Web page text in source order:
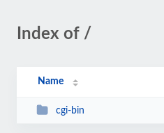
Index of /
Name
cgi-bin